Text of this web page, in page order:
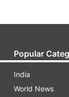
Popular
India
World News